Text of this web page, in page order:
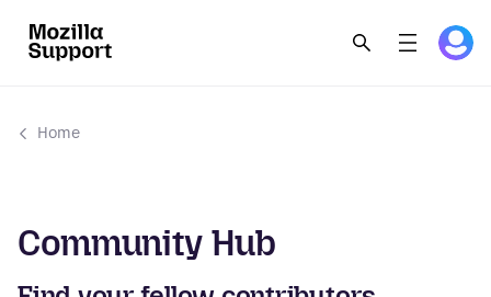
Home
Community Hub